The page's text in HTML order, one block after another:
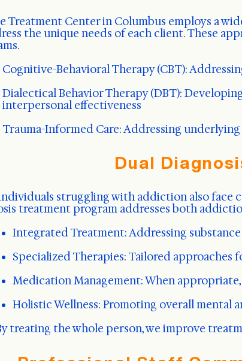
Treatment Center in Columbus employs a
the unique needs of each client. These
Cognitive-Behavioral Therapy (CBT):
Dialectical Behavior Therapy (DBT):
interpersonal effectiveness
Trauma-Informed Care: Addressing
Dual
struggling with addiction also face
treatment program addresses both
Integrated Treatment: Addressing
Specialized Therapies: Tailored
Medication Management: When
Holistic Wellness: Promoting overall mental
treating the whole person, we improve